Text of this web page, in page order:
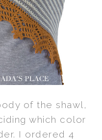
of the shawl,
which color
I ordered 4